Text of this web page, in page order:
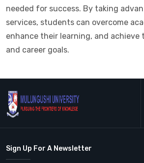
needed for success. By taking
services, students can overcome
enhance their learning, and achieve
and career goals.
Sign Up For A Newsletter